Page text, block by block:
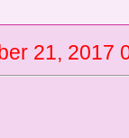
21,